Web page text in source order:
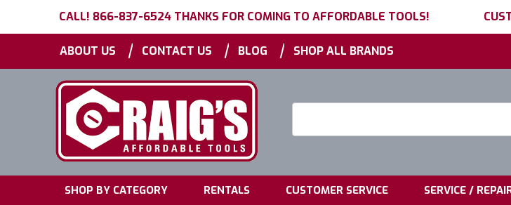
CALL! 866-837-6524 THANKS FOR COMING TO AFFORDABLE TOOLS!
ABOUT US | CONTACT US | BLOG | SHOP ALL BRANDS
SHOP BY CATEGORY RENTALS CUSTOMER SERVICE SERVICE /